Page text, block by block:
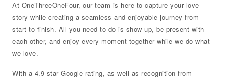
At OneThreeOneFour, our team is here to capture your love
story while creating a seamless and enjoyable journey from
start to finish. All you need to do is show up, be present with
each other, and enjoy every moment together while we do what
we love.
With a 4.9-star Google rating, as well as recognition from